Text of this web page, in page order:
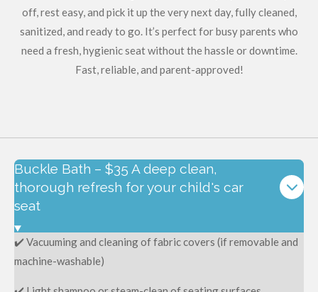
off, rest easy, and pick it up the very next day, fully cleaned,
sanitized, and ready to go. It’s perfect for busy parents who
need a fresh, hygienic seat without the hassle or downtime.
Fast, reliable, and parent-approved!
Buckle Bath – $35 A deep clean,
thorough refresh for your child's car
seat
✔️ Vacuuming and cleaning of fabric covers (if removable and
machine-washable)